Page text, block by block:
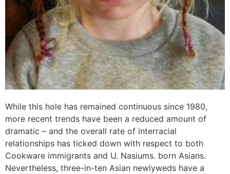
While this hole has remained continuous since 1980,
more recent trends have been a reduced amount of
dramatic – and the overall rate of interracial
relationships has ticked down with respect to both
Cookware immigrants and U. Nasiums. born Asians.
Nevertheless, three-in-ten Asian newlyweds have a